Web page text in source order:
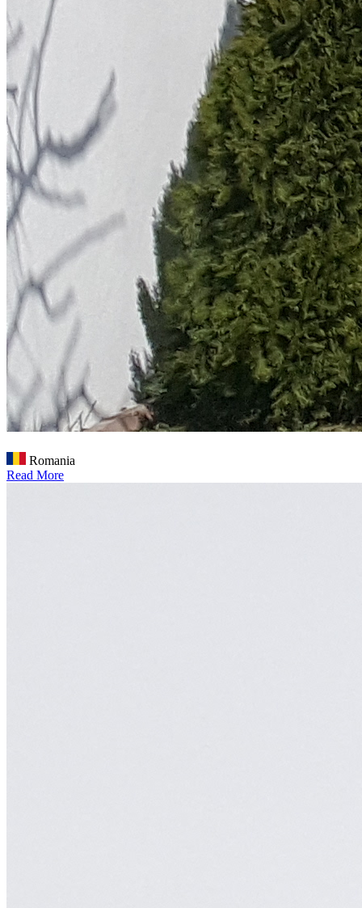
Romania
Read More